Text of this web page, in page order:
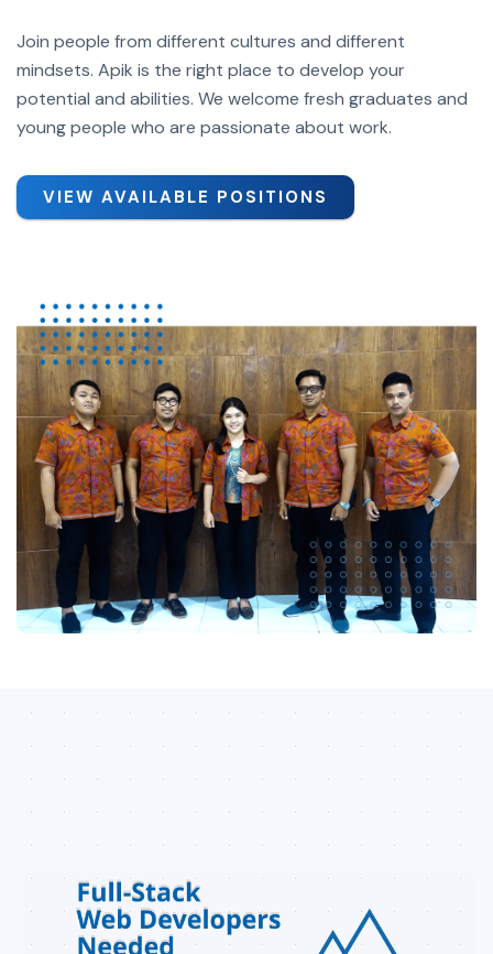
Join people from different cultures and different
mindsets. Apik is the right place to develop your
potential and abilities. We welcome fresh graduates and
young people who are passionate about work.
VIEW AVAILABLE POSITIONS